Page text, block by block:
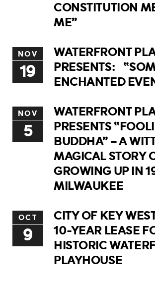
CONSTITUTION
ME”
NOV
19
WATERFRONT
PRESENTS:
ENCHANTED
NOV
5
WATERFRONT
PRESENTS
BUDDHA” – A
MAGICAL STORY
GROWING UP IN
MILWAUKEE
OCT
9
CITY OF KEY
10-YEAR LEASE
HISTORIC
PLAYHOUSE